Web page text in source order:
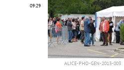
09:29
ALICE-PHO-GEN-2013-003